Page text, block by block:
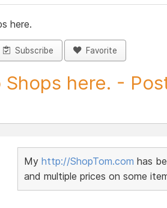
here.
Subscribe Favorite
here. -
My http://ShopTom.com has
and multiple prices on some